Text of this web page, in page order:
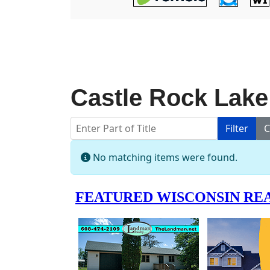
Castle Rock Lake
Enter Part of Title Filter
Info
No matching items were found.